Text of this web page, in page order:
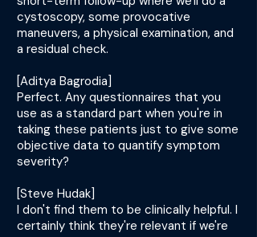
cystoscopy, some provocative
maneuvers, a physical examination, and
a residual check.
[Aditya Bagrodia]
Perfect. Any questionnaires that you
use as a standard part when you're in
taking these patients just to give some
objective data to quantify symptom
severity?
[Steve Hudak]
I don't find them to be clinically helpful. I
certainly think they're relevant if we're